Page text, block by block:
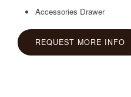
Accessories Drawer
REQUEST MORE INFO